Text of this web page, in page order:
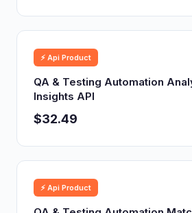
⚡ Api Product
QA & Testing Automation
Insights API
$32.49
⚡ Api Product